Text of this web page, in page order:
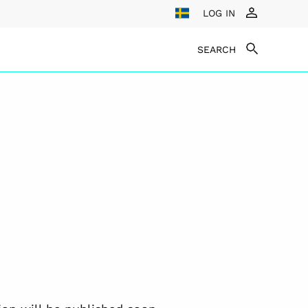
LOG IN
SEARCH